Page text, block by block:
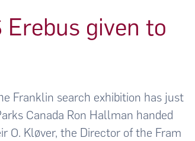
given to
Franklin search exhibition has just
Canada Ron Hallman handed
O. Kløver, the Director of the Fram